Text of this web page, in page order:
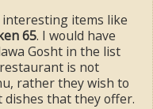
items like
65. I would have
Gosht in the list
is not
rather they wish to
dishes that they offer.